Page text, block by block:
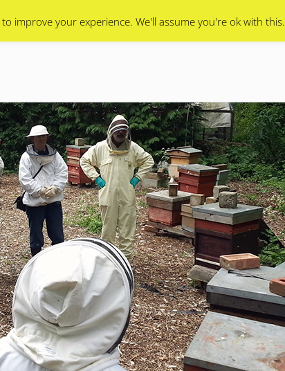
Events Calendar Contact Us
improve your experience. We'll assume you're ok with this.